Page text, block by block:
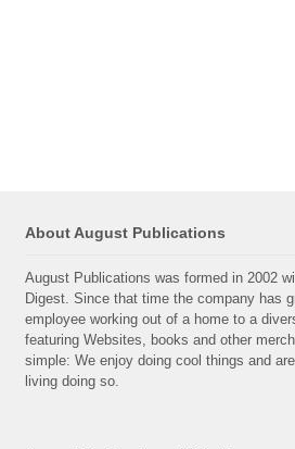
About August Publications
August Publications was formed in 2002
Digest. Since that time the company has
employee working out of a home to a
featuring Websites, books and other
simple: We enjoy doing cool things and
living doing so.